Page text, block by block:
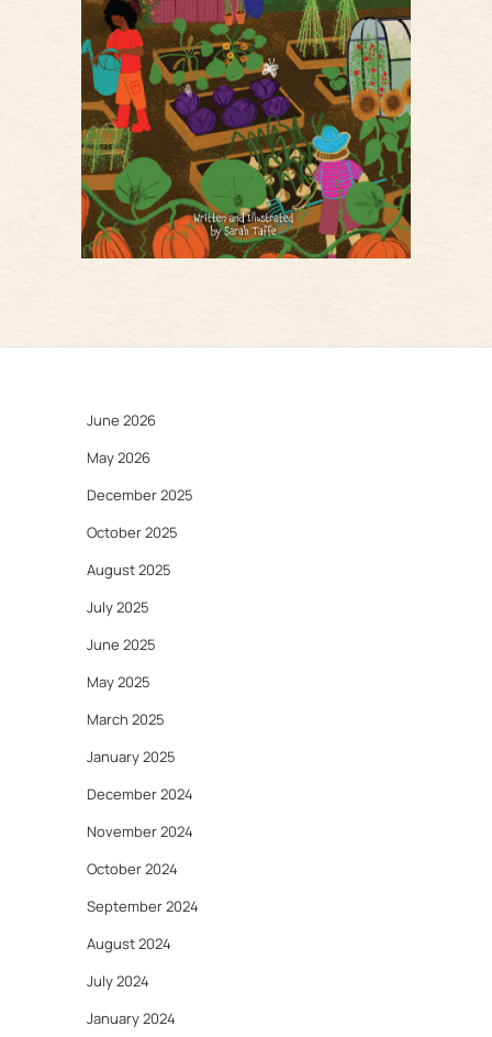
June 2026
May 2026
December 2025
October 2025
August 2025
July 2025
June 2025
May 2025
March 2025
January 2025
December 2024
November 2024
October 2024
September 2024
August 2024
July 2024
January 2024